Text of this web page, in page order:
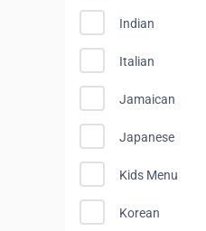
Indian
Italian
Jamaican
Japanese
Kids Menu
Korean